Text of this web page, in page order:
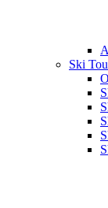
Ski